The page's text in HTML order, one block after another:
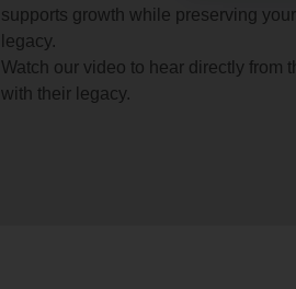
supports growth while preserving
legacy.
Watch our video to hear directly from
with their legacy.